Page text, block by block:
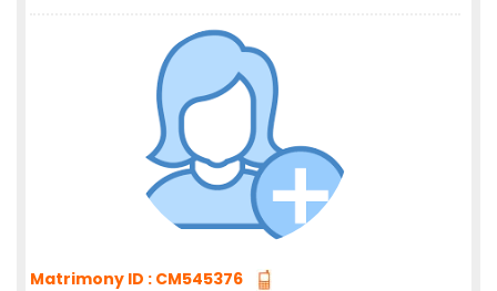
Matrimony ID : CM545376